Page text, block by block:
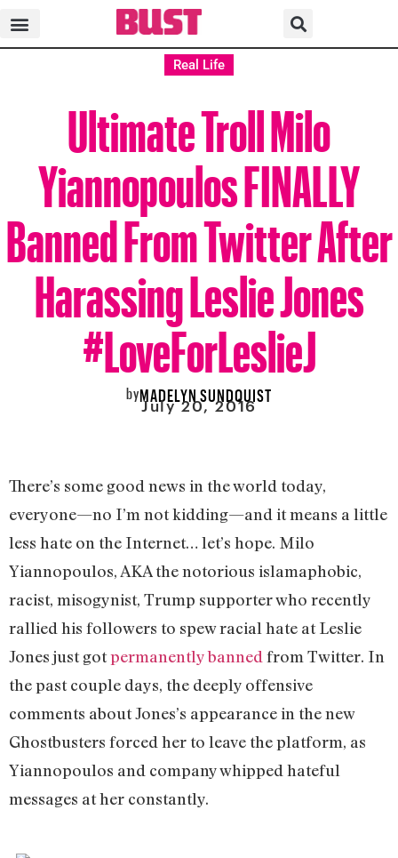
Real Life
Ultimate Troll Milo
Yiannopoulos FINALLY
Banned From Twitter After
Harassing Leslie Jones
#LoveForLeslieJ
byMADELYN SUNDQUIST
July 20, 2016
There’s some good news in the world today,
everyone—no I’m not kidding—and it means a little
less hate on the Internet… let’s hope. Milo
Yiannopoulos, AKA the notorious islamaphobic,
racist, misogynist, Trump supporter who recently
rallied his followers to spew racial hate at Leslie
Jones just gotpermanently banned from Twitter. In
the past couple days, the deeply offensive
comments about Jones’s appearance in the new
Ghostbusters forced her to leave the platform, as
Yiannopoulos and company whipped hateful
messages at her constantly.